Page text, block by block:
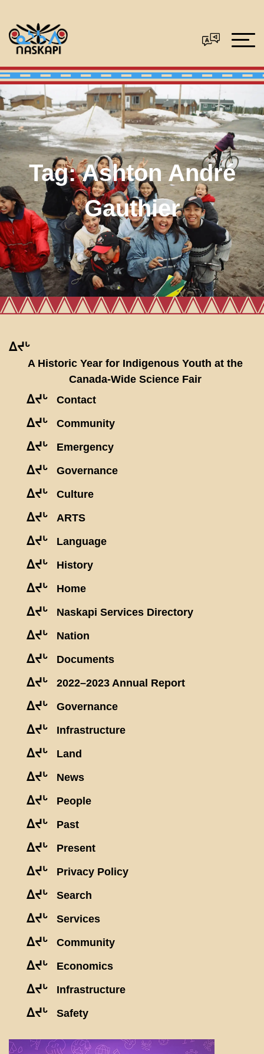
Tag:Ashton André
Gauthier
ᐃᔪᒡ
A Historic Year for Indigenous Youth at the
Canada-Wide Science Fair
ᐃᔪᒡ Contact
ᐃᔪᒡ Community
ᐃᔪᒡ Emergency
ᐃᔪᒡ Governance
ᐃᔪᒡ Culture
ᐃᔪᒡ ARTS
ᐃᔪᒡ Language
ᐃᔪᒡ History
ᐃᔪᒡ Home
ᐃᔪᒡ Naskapi Services Directory
ᐃᔪᒡ Nation
ᐃᔪᒡ Documents
ᐃᔪᒡ 2022–2023 Annual Report
ᐃᔪᒡ Governance
ᐃᔪᒡ Infrastructure
ᐃᔪᒡ Land
ᐃᔪᒡ News
ᐃᔪᒡ People
ᐃᔪᒡ Past
ᐃᔪᒡ Present
ᐃᔪᒡ Privacy Policy
ᐃᔪᒡ Search
ᐃᔪᒡ Services
ᐃᔪᒡ Community
ᐃᔪᒡ Economics
ᐃᔪᒡ Infrastructure
ᐃᔪᒡ Safety